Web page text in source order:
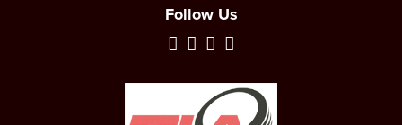
Follow Us